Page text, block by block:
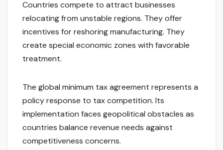
Countries compete to attract businesses
relocating from unstable regions. They offer
incentives for reshoring manufacturing. They
create special economic zones with favorable
treatment.
The global minimum tax agreement represents a
policy response to tax competition. Its
implementation faces geopolitical obstacles as
countries balance revenue needs against
competitiveness concerns.